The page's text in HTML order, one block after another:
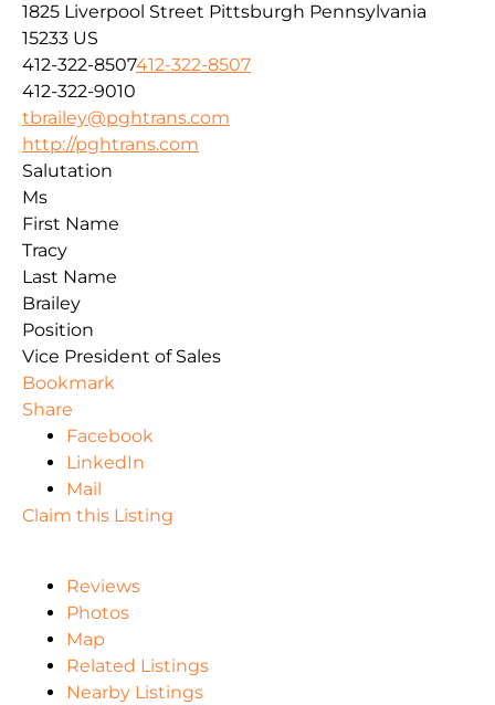
1825 Liverpool Street Pittsburgh Pennsylvania
15233 US
412-322-8507412-322-8507
412-322-9010
tbrailey@pghtrans.com
http://pghtrans.com
Salutation
Ms
First Name
Tracy
Last Name
Brailey
Position
Vice President of Sales
Bookmark
Share
Facebook
LinkedIn
Mail
Claim this Listing
Reviews
Photos
Map
Related Listings
Nearby Listings